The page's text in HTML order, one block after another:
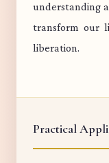
understanding
transform our
liberation.
Practical